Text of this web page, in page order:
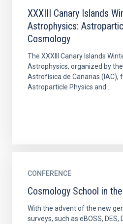
XXXIII Canary Islands
Astrophysics:
Cosmology
The XXXIII Canary Islands
Astrophysics, organized by
Astrofísica de Canarias (IAC),
Astroparticle Physics and...
CONFERENCE
Cosmology School in
With the advent of the new
surveys, such as eBOSS, DES,